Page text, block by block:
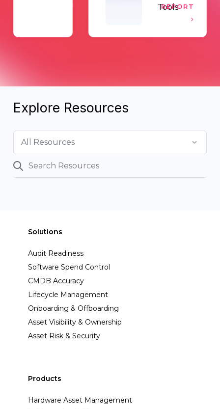
Tools.
REPORT
Explore Resources
Solutions
Audit Readiness
Software Spend Control
CMDB Accuracy
Lifecycle Management
Onboarding & Offboarding
Asset Visibility & Ownership
Asset Risk & Security
Products
Hardware Asset Management